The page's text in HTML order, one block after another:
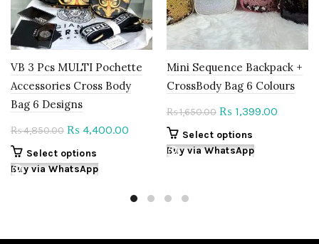
VB 3 Pcs MULTI Pochette
Accessories Cross Body
Bag 6 Designs
₨4,850.00 Original
price
was:
₨ 4,400.00 Current
Select options
product
multiple
Buy via WhatsApp
Mini Sequence Backpack +
CrossBody Bag 6 Colours
₨1,650.00 Original
price
was:
₨ 1,399.00
Select options
product
Buy via WhatsApp